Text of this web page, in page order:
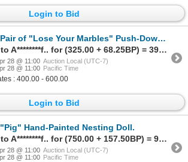
Login to Bid
Pair of "Lose Your Marbles" Push-Down Toys.
Sold to A********f.. for (325.00 + 68.25BP) = 393.25
28 @ 11:00 Auction Local (UTC-7)
28 @ 11:00 Pacific Time
: 400.00 - 600.00
Login to Bid
"Pig" Hand-Painted Nesting Doll.
Sold to A********f.. for (750.00 + 157.50BP) = 907.50
28 @ 11:00 Auction Local (UTC-7)
28 @ 11:00 Pacific Time